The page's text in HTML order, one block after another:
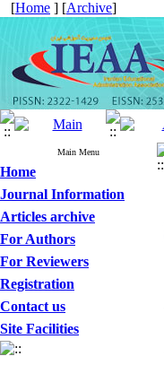
[Home ] [Archive]
Main Menu
Home
Journal Information
Articles archive
For Authors
For Reviewers
Registration
Contact us
Site Facilities